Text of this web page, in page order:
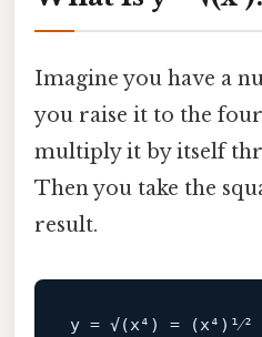
Imagine you have a
you raise it to the
multiply it by itself
Then you take the
result.
y